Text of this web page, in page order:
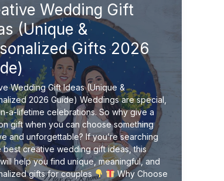
Wedding Gift
(Unique &
Gifts 2026
Wedding Gift Ideas (Unique &
2026 Guide) Weddings are special,
a-lifetime celebrations. So why give a
gift when you can choose something
and unforgettable? If you’re searching
best creative wedding gift ideas, this
help you find unique, meaningful, and
gifts for couples
Why Choose